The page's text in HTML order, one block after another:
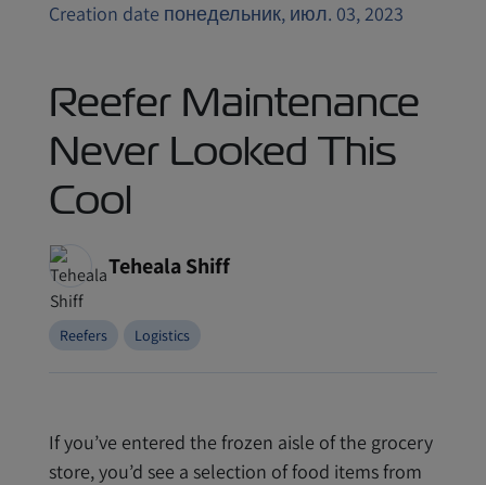
Creation date понедельник, июл. 03, 2023
Reefer Maintenance
Never Looked This
Cool
Teheala Shiff
Reefers Logistics
If you’ve entered the frozen aisle of the grocery
store, you’d see a selection of food items from